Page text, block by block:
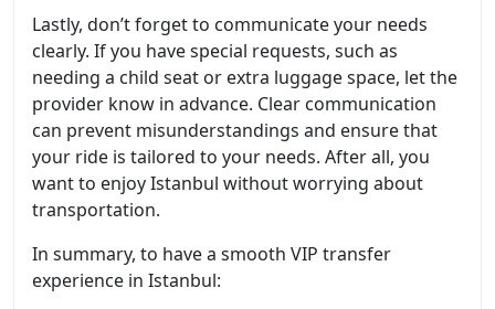
Lastly, don’t forget to communicate your needs
clearly. If you have special requests, such as
needing a child seat or extra luggage space, let the
provider know in advance. Clear communication
can prevent misunderstandings and ensure that
your ride is tailored to your needs. After all, you
want to enjoy Istanbul without worrying about
transportation.
In summary, to have a smooth VIP transfer
experience in Istanbul: